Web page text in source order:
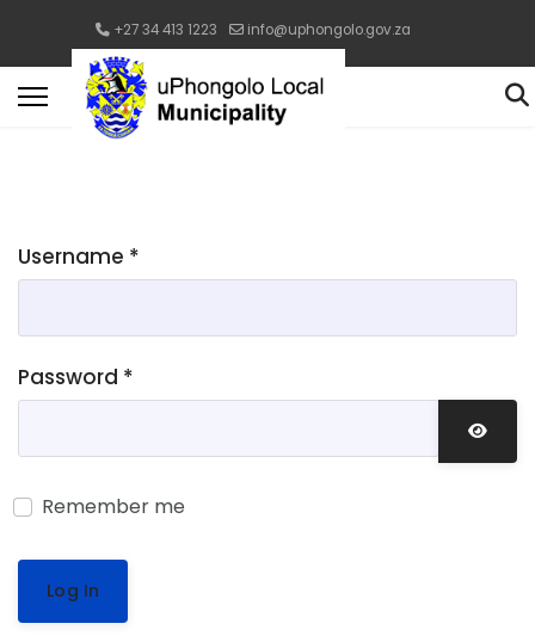
+27 34 413 1223 info@uphongolo.gov.za
Username *
Password *
Remember me
Log In